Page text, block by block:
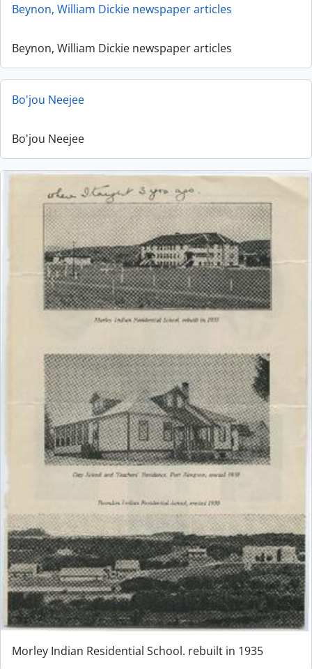
Beynon, William Dickie newspaper articles
Beynon, William Dickie newspaper articles
Bo'jou Neejee
Bo'jou Neejee
Morley Indian Residential School. rebuilt in 1935